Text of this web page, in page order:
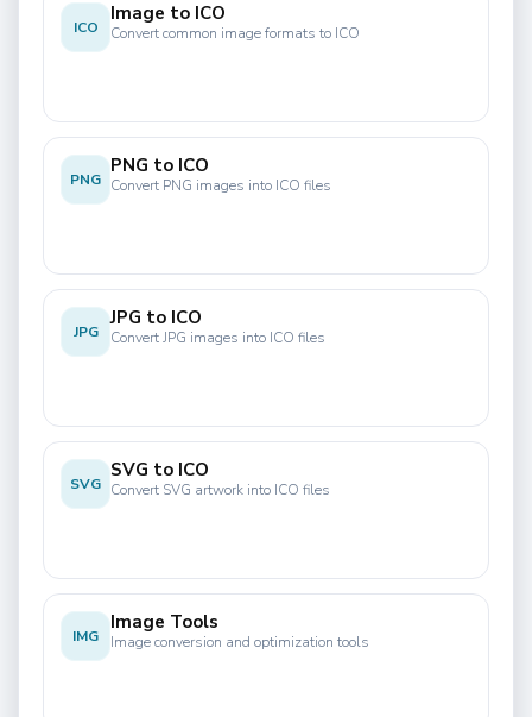
ICO
Image to ICO
Convert common image formats to ICO
PNG
PNG to ICO
Convert PNG images into ICO files
JPG
JPG to ICO
Convert JPG images into ICO files
SVG
SVG to ICO
Convert SVG artwork into ICO files
IMG
Image Tools
Image conversion and optimization tools